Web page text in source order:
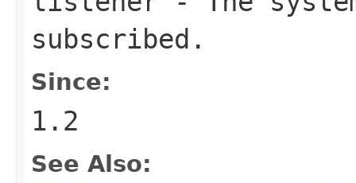
subscribed.
Since:
1.2
See Also: